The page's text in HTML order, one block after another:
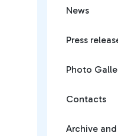
News
Press
Photo
Contacts
Archive